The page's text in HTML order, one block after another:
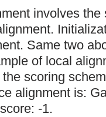
involves the
Same two
of local
scoring
alignment is:
-1.